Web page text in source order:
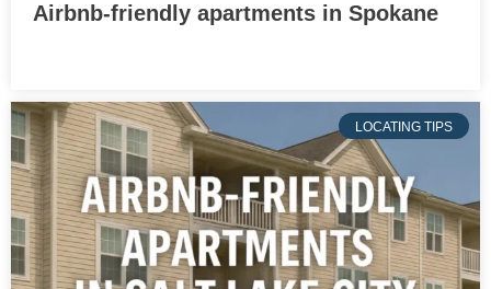
Airbnb-friendly apartments in Spokane
LOCATING TIPS